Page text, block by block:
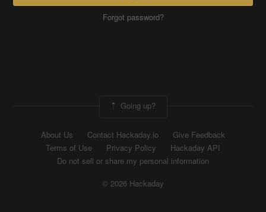
Forgot password?
Going up?
About Us Contact Hackaday.io
Give Feedback
Terms of Use
Privacy Policy
Hackaday API
Do not sell or share my personal information
© 2026 Hackaday